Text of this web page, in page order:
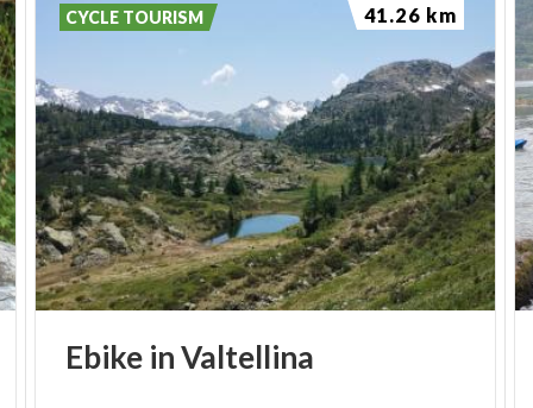
Ebike inValtellina
CYCLE TOURISM 41.26 km